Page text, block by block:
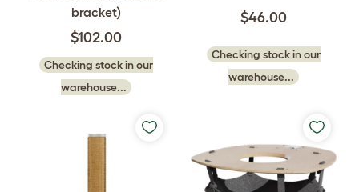
bracket)
$102.00
Checking stock in our
warehouse...
$46.00
Checking stock in our
warehouse...